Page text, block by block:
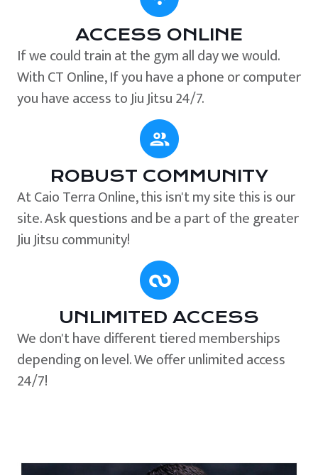
ACCESS ONLINE
If we could train at the gym all day we would.
With CT Online, If you have a phone or computer
you have access to Jiu Jitsu 24/7.
ROBUST COMMUNITY
At Caio Terra Online, this isn't my site this is our
site. Ask questions and be a part of the greater
Jiu Jitsu community!
UNLIMITED ACCESS
We don't have different tiered memberships
depending on level. We offer unlimited access
24/7!